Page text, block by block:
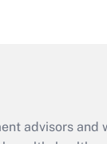
advisors